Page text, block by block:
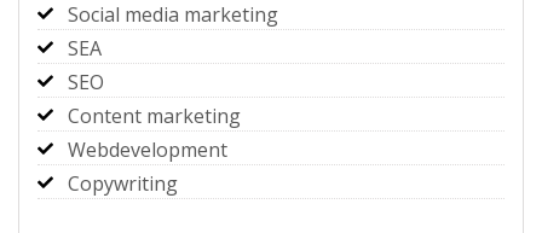
Social media marketing
SEA
SEO
Content marketing
Webdevelopment
Copywriting